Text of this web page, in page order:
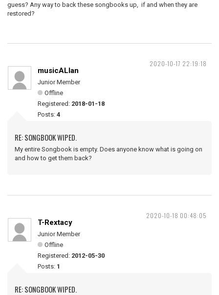
guess? Any way to back these songbooks up, if and when they are
restored?
2020-10-17 22:19:18
musicALlan
Junior Member
Offline
Registered: 2018-01-18
Posts: 4
RE: SONGBOOK WIPED.
My entire Songbook is empty. Does anyone know what is going on
and how to get them back?
2020-10-18 00:48:05
T-Rextacy
Junior Member
Offline
Registered: 2012-05-30
Posts: 1
RE: SONGBOOK WIPED.